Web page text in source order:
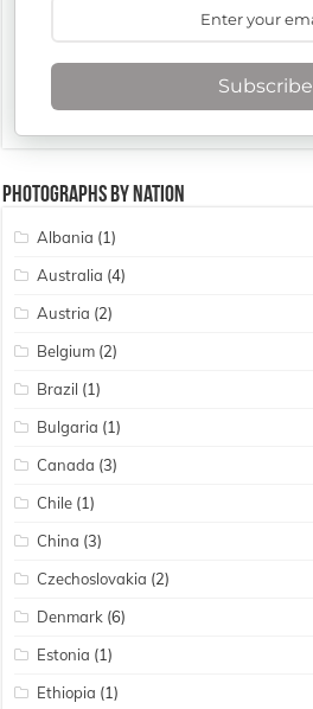
Subscribe
Photographs By Nation
Albania (1)
Australia (4)
Austria (2)
Belgium (2)
Brazil (1)
Bulgaria (1)
Canada (3)
Chile (1)
China (3)
Czechoslovakia (2)
Denmark (6)
Estonia (1)
Ethiopia (1)